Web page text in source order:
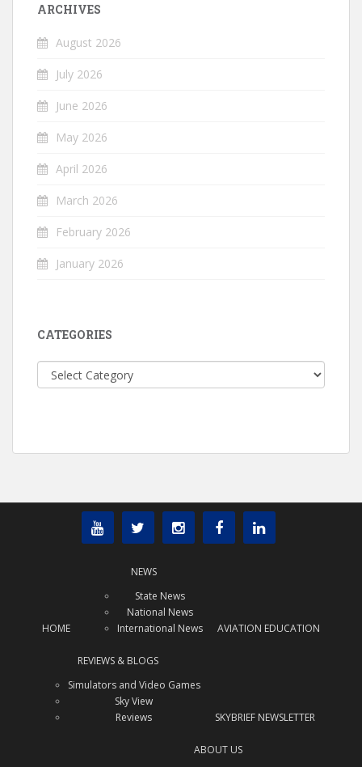
ARCHIVES
August 2026
July 2026
June 2026
May 2026
April 2026
March 2026
February 2026
January 2026
CATEGORIES
Categories
HOME
NEWS
State News
National News
International News
AVIATION EDUCATION
REVIEWS & BLOGS
Simulators and Video Games
Sky View
Reviews
SKYBRIEF NEWSLETTER
ABOUT US